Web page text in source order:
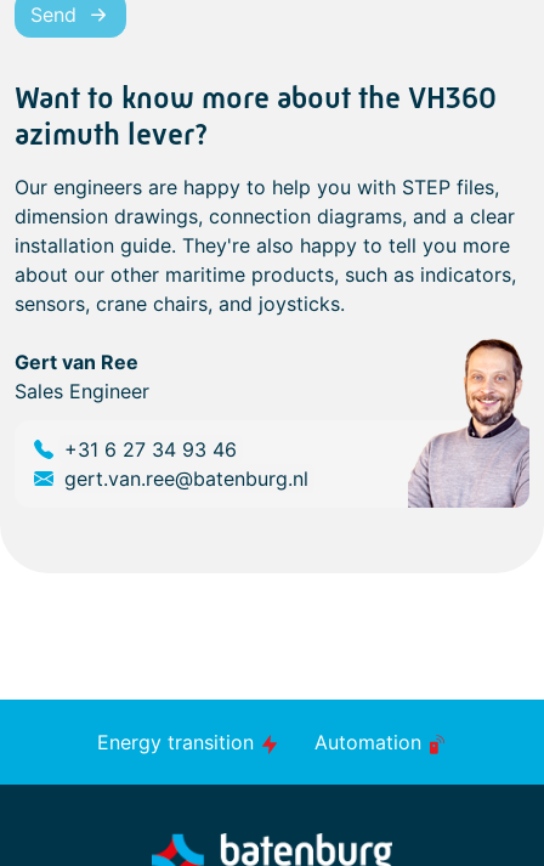
Send
Want to know more about the VH360
azimuth lever?
Our engineers are happy to help you with STEP files,
dimension drawings, connection diagrams, and a clear
installation guide. They're also happy to tell you more
about our other maritime products, such as indicators,
sensors, crane chairs, and joysticks.
Gert van Ree
Sales Engineer
+31 6 27 34 93 46
gert.van.ree@batenburg.nl
Energy transition Automation